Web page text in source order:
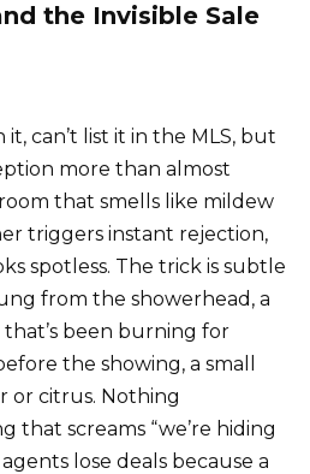
the Invisible Sale
can’t list it in the MLS, but
more than almost
that smells like mildew
triggers instant rejection,
spotless. The trick is subtle
from the showerhead, a
been burning for
the showing, a small
or citrus. Nothing
that screams “we’re hiding
lose deals because a